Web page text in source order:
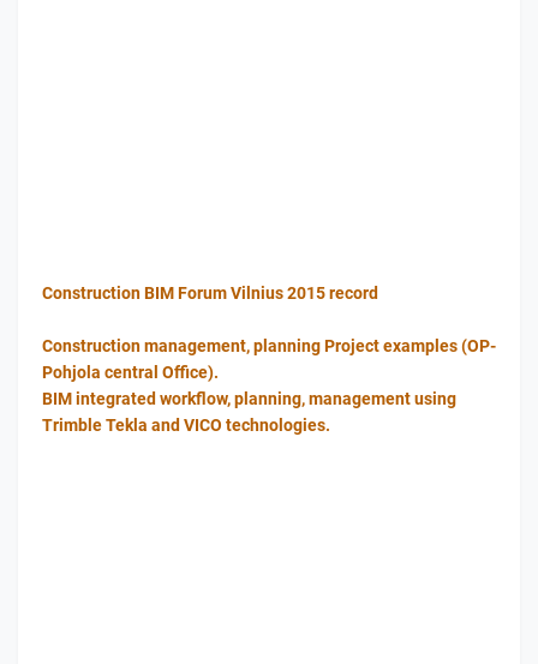
Construction BIM Forum Vilnius 2015 record
Construction management, planning Project examples (OP-
Pohjola central Office).
BIM integrated workflow, planning, management using
Trimble Tekla and VICO technologies.